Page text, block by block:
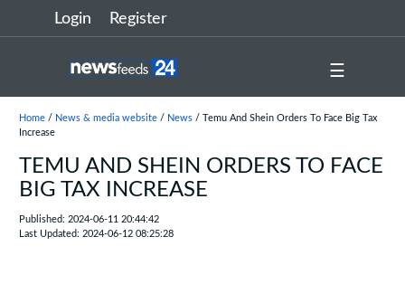
Login Register
☰
Home/ News & media website/ News/ Temu And Shein Orders To Face Big Tax
Increase
TEMU AND SHEIN ORDERS TO FACE
BIG TAX INCREASE
Published: 2024-06-11 20:44:42
Last Updated: 2024-06-12 08:25:28